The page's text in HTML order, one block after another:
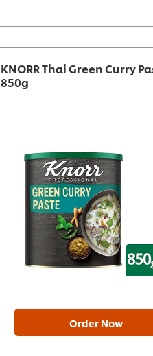
KNORR Thai Green Curry
850g
Order Now